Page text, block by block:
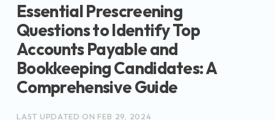
Essential Prescreening
Questions to Identify Top
Accounts Payable and
Bookkeeping Candidates: A
Comprehensive Guide
LAST UPDATED ON FEB 29, 2024